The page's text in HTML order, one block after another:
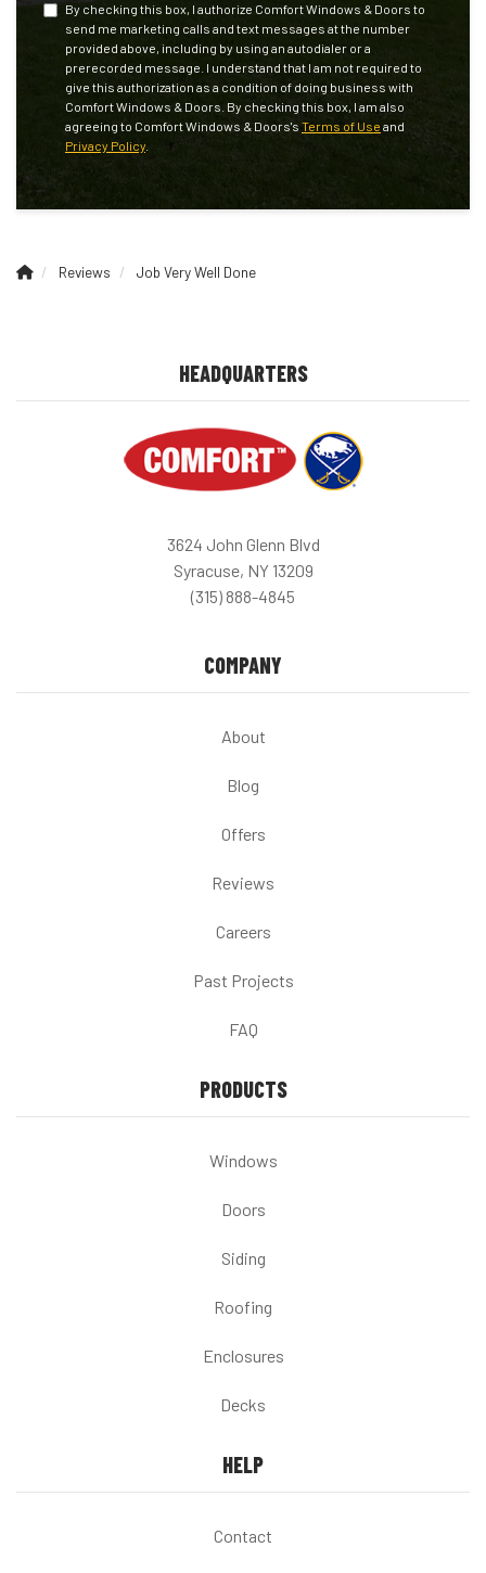
By checking this box, I authorize Comfort Windows & Doors to
send me marketing calls and text messages at the number
provided above, including by using an autodialer or a
prerecorded message. I understand that I am not required to
give this authorization as a condition of doing business with
Comfort Windows & Doors. By checking this box, I am also
agreeing to Comfort Windows & Doors's Terms of Use and
Privacy Policy
Reviews Job Very Well Done
HEADQUARTERS
3624 John Glenn Blvd
Syracuse, NY 13209
(315) 888-4845
COMPANY
About
Blog
Offers
Reviews
Careers
Past Projects
FAQ
PRODUCTS
Windows
Doors
Siding
Roofing
Enclosures
Decks
HELP
Contact